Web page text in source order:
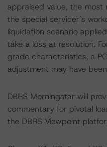
appraised value, the
the special servicer’s
liquidation scenario
take a loss at resolution.
grade characteristics, a
adjustment may have
DBRS Morningstar will
commentary for pivotal
the DBRS Viewpoint